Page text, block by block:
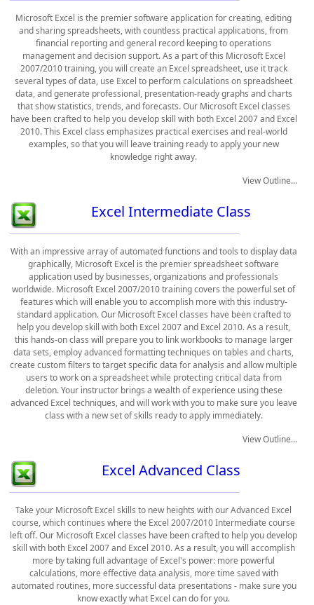
Microsoft Excel is the premier software application for creating, editing
and sharing spreadsheets, with countless practical applications, from
financial reporting and general record keeping to operations
management and decision support. As a part of this Microsoft Excel
2007/2010 training, you will create an Excel spreadsheet, use it track
several types of data, use Excel to perform calculations on spreadsheet
data, and generate professional, presentation-ready graphs and charts
that show statistics, trends, and forecasts. Our Microsoft Excel classes
have been crafted to help you develop skill with both Excel 2007 and Excel
2010. This Excel class emphasizes practical exercises and real-world
examples, so that you will leave training ready to apply your new
knowledge right away.
View Outline...
Excel Intermediate Class
With an impressive array of automated functions and tools to display data
graphically, Microsoft Excel is the premier spreadsheet software
application used by businesses, organizations and professionals
worldwide. Microsoft Excel 2007/2010 training covers the powerful set of
features which will enable you to accomplish more with this industry-
standard application. Our Microsoft Excel classes have been crafted to
help you develop skill with both Excel 2007 and Excel 2010. As a result,
this hands-on class will prepare you to link workbooks to manage larger
data sets, employ advanced formatting techniques on tables and charts,
create custom filters to target specific data for analysis and allow multiple
users to work on a spreadsheet while protecting critical data from
deletion. Your instructor brings a wealth of experience using these
advanced Excel techniques, and will work with you to make sure you leave
class with a new set of skills ready to apply immediately.
View Outline...
Excel Advanced Class
Take your Microsoft Excel skills to new heights with our Advanced Excel
course, which continues where the Excel 2007/2010 Intermediate course
left off. Our Microsoft Excel classes have been crafted to help you develop
skill with both Excel 2007 and Excel 2010. As a result, you will accomplish
more by taking full advantage of Excel's power: more powerful
calculations, more effective data analysis, more time saved with
automated routines, more successful data presentations - make sure you
know exactly what Excel can do for you.